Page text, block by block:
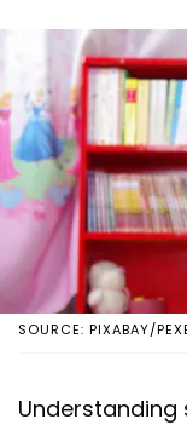
SOURCE: PIXABAY/